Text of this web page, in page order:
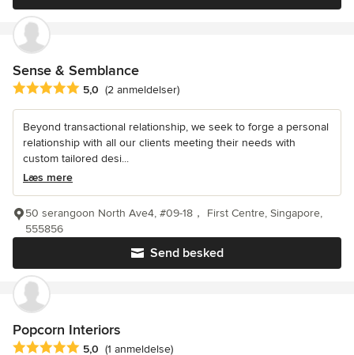
Sense & Semblance
Gennemsnitlig bedømmelse: 5 ud af 5 stjerner
5,0 (2 anmeldelser)
Beyond transactional relationship, we seek to forge a personal
relationship with all our clients meeting their needs with
custom tailored desi...
Læs mere
Send besked
50 serangoon North Ave4, #09-18， First Centre, Singapore,
555856
Popcorn Interiors
Gennemsnitlig bedømmelse: 5 ud af 5 stjerner
5,0 (1 anmeldelse)